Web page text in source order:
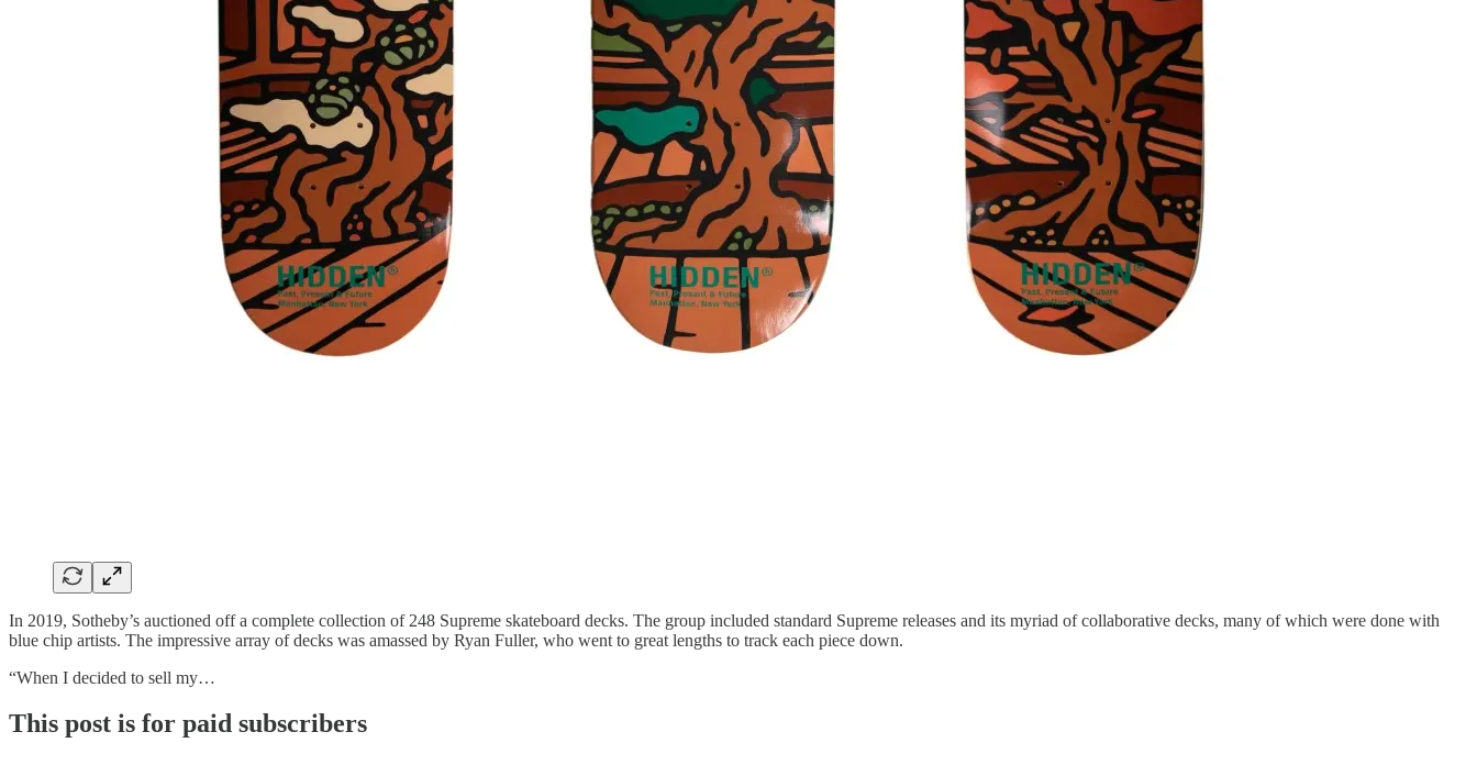
In 2019, Sotheby’s auctioned off a complete collection of 248 Supreme skateboard decks. The group included standard Supreme releases and its myriad of collaborative decks, many of which were done with
blue chip artists. The impressive array of decks was amassed by Ryan Fuller, who went to great lengths to track each piece down.
“When I decided to sell my…
This post is for paid subscribers